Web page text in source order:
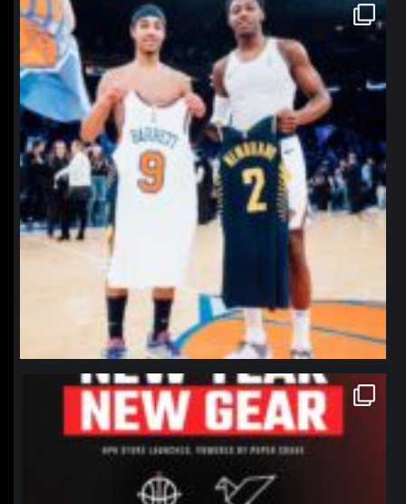
northpolehoops
Jan 12
northpolehoops
Jan 12